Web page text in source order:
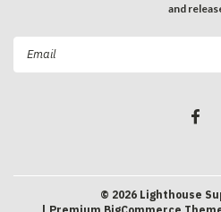
and
© 2026Lighthouse